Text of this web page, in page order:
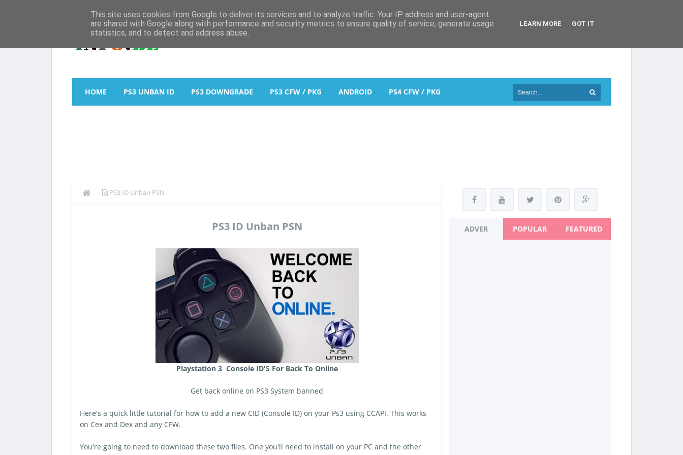
HOME PS3 UNBAN ID PS3 DOWNGRADE PS3 CFW / PKG ANDROID PS4 CFW / PKG
PS3 ID Unban PSN
PS3 ID Unban PSN
Playstation 3 Console ID'S For Back To Online
Get back online on PS3 System banned
Here's a quick little tutorial for how to add a new CID (Console ID) on your Ps3 using CCAPI. This works
on Cex and Dex and any CFW.
You're going to need to download these two files. One you'll need to install on your PC and the other
ADVER POPULAR FEATURED
This site uses cookies from Google to deliver its services and to analyze traffic. Your IP address and user-agent
are shared with Google along with performance and security metrics to ensure quality of service, generate usage
statistics, and to detect and address abuse.
LEARN MORE GOT IT